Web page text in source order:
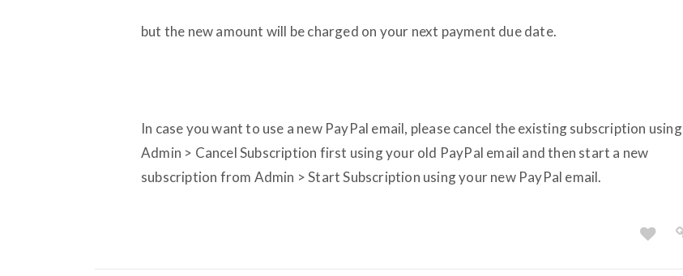
but the new amount will be charged on your next payment due date.
In case you want to use a new PayPal email, please cancel the existing subscription using
Admin > Cancel Subscription first using your old PayPal email and then start a new
subscription from Admin > Start Subscription using your new PayPal email.